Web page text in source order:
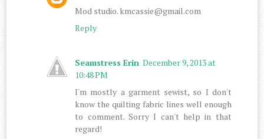
Mod studio. kmcassie@gmail.com
Reply
Seamstress Erin December 9, 2013 at
10:48 PM
I'm mostly a garment sewist, so I don't
know the quilting fabric lines well enough
to comment. Sorry I can't help in that
regard!